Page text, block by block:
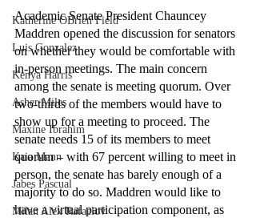
Katherine OBrien Field
Luis Gonzalez
Kenya Harris
Asher Miles
Maxine Ibrahim
Kaia Mann
Jabes Pascual
Milan Alex Rafaelov
Academic Senate President Chauncey
Maddren opened the discussion for senators
on whether they would be comfortable with
in-person meetings. The main concern
among the senate is meeting quorum. Over
two-thirds of the members would have to
show up for a meeting to proceed. The
senate needs 15 of its members to meet
quorum – with 67 percent willing to meet in
person, the senate has barely enough of a
majority to do so. Maddren would like to
have a virtual participation component, as